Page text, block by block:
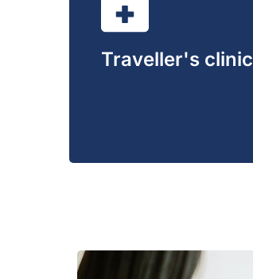
Traveller's clinic